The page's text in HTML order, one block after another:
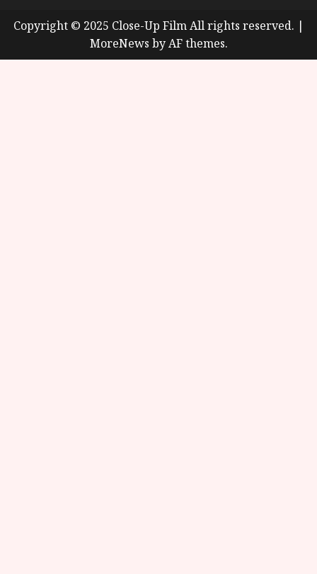
Copyright © 2025 Close-Up Film All rights reserved. |
MoreNews by AF themes.